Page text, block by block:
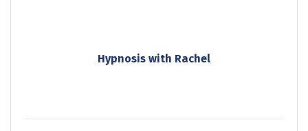
Hypnosis with Rachel